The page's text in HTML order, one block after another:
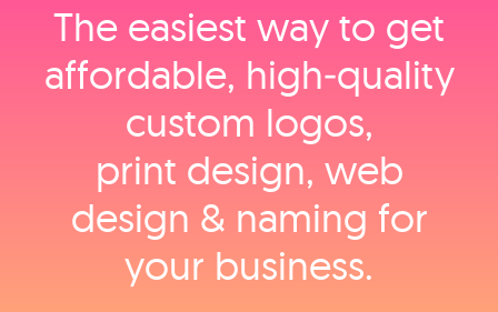
The easiest way to get
affordable, high‑quality
custom logos,
print design, web
design & naming for
your business.